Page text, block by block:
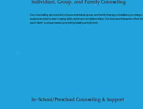
Individual, Group, and Family Counseling
Our counseling services encompass individual, group, and family therapy modalities, providing
explore emotions, learn coping skills, and improve relationships. Our licensed therapists offer
each client's unique needs, promoting healing and growth.
In-School/Preschool Counseling & Support